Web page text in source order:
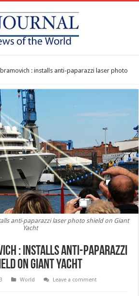
: installs anti-paparazzi laser photo
anti-paparazzi laser photo shield on Giant
Yacht
: installs anti-paparazzi
on Giant Yacht
World
Leave a comment